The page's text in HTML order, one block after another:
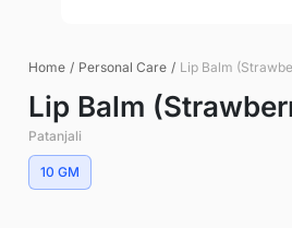
Home / Personal Care / Lip Balm
Lip Balm
Patanjali
10 GM